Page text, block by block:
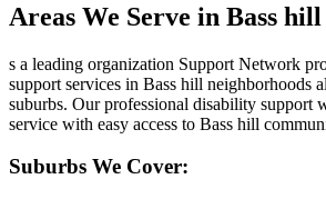
Areas We Serve in Bass hill
s a leading organization Support Network
support services in Bass hill neighborhoods
suburbs. Our professional disability support
service with easy access to Bass hill
Suburbs We Cover: